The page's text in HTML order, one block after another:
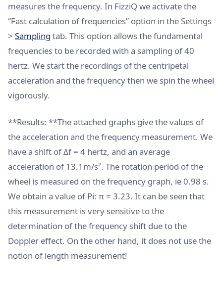
measures the frequency. In FizziQ we activate the
“Fast calculation of frequencies” option in the Settings
> Sampling tab. This option allows the fundamental
frequencies to be recorded with a sampling of 40
hertz. We start the recordings of the centripetal
acceleration and the frequency then we spin the wheel
vigorously.
**Results: **The attached graphs give the values ​​of
the acceleration and the frequency measurement. We
have a shift of Δf = 4 hertz, and an average
acceleration of 13.1m/s². The rotation period of the
wheel is measured on the frequency graph, ie 0.98 s.
We obtain a value of Pi: π = 3.23. It can be seen that
this measurement is very sensitive to the
determination of the frequency shift due to the
Doppler effect. On the other hand, it does not use the
notion of length measurement!